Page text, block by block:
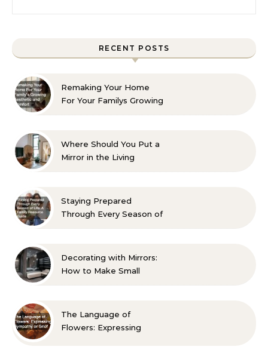
RECENT POSTS
Remaking Your Home
For Your Familys Growing
Where Should You Put a
Mirror in the Living
Staying Prepared
Through Every Season of
Decorating with Mirrors:
How to Make Small
The Language of
Flowers: Expressing